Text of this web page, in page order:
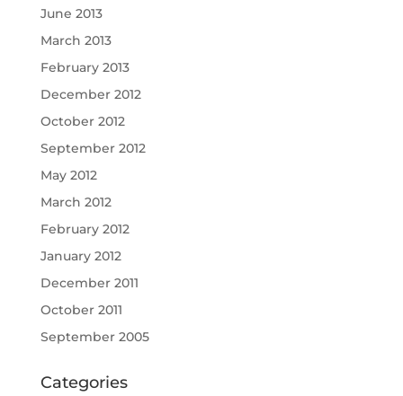
June 2013
March 2013
February 2013
December 2012
October 2012
September 2012
May 2012
March 2012
February 2012
January 2012
December 2011
October 2011
September 2005
Categories